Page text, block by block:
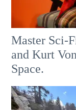
Master Sci-
and Kurt
Space.